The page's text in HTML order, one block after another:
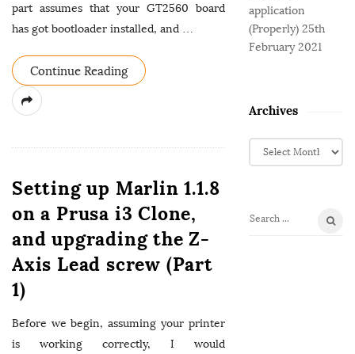
part assumes that your GT2560 board
has got bootloader installed, and …
Continue Reading
Setting up Marlin 1.1.8
on a Prusa i3 Clone,
and upgrading the Z-
Axis Lead screw (Part
1)
Before we begin, assuming your printer
is working correctly, I would
application
(Properly) 25th
February 2021
Archives
A
r
i
S